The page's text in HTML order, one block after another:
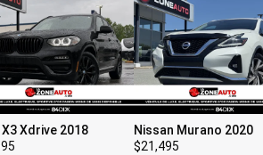
X3 Xdrive 2018
Nissan Murano 2020
$21,495